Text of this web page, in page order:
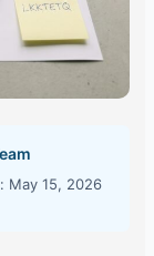
May 15, 2026